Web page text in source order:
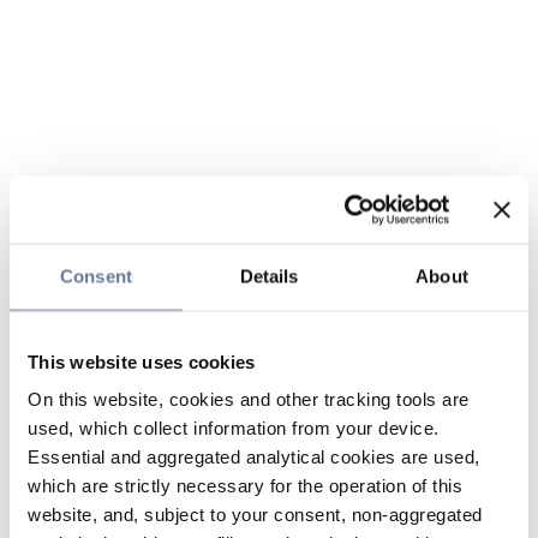
Consent Details About
This website uses cookies
On this website, cookies and other tracking tools are
used, which collect information from your device.
Essential and aggregated analytical cookies are used,
which are strictly necessary for the operation of this
website, and, subject to your consent, non-aggregated